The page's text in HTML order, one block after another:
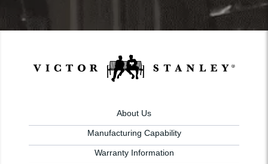
About Us
Manufacturing Capability
Warranty Information